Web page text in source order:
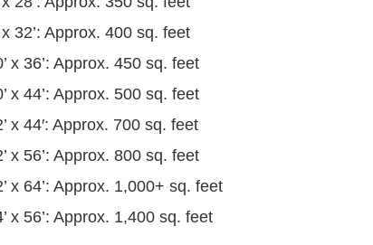
x 32’: Approx. 400 sq. feet
x 36’: Approx. 450 sq. feet
x 44’: Approx. 500 sq. feet
x 44′: Approx. 700 sq. feet
x 56’: Approx. 800 sq. feet
x 64’: Approx. 1,000+ sq. feet
x 56’: Approx. 1,400 sq. feet